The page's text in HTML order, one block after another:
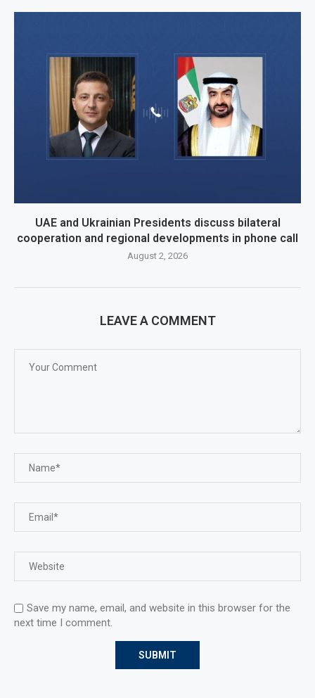
UAE and Ukrainian Presidents discuss bilateral
cooperation and regional developments in phone call
August 2, 2026
LEAVE A COMMENT
Save my name, email, and website in this browser for the
next time I comment.